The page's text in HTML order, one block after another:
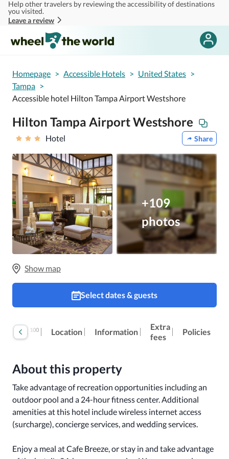
Skip to main content
Help other travelers by reviewing the accessibility of destinations
you visited.
Leave a review
Homepage > Accessible Hotels > United States >
Tampa >
Accessible hotel Hilton Tampa Airport Westshore
Hilton Tampa Airport Westshore
Hotel Share
+109
photos
Show map
Select dates & guests
100 Location Information
Extra
fees
Policies
About this property
Take advantage of recreation opportunities including an
outdoor pool and a 24-hour fitness center. Additional
amenities at this hotel include wireless internet access
(surcharge), concierge services, and wedding services.
Enjoy a meal at Cafe Breeze, or stay in and take advantage